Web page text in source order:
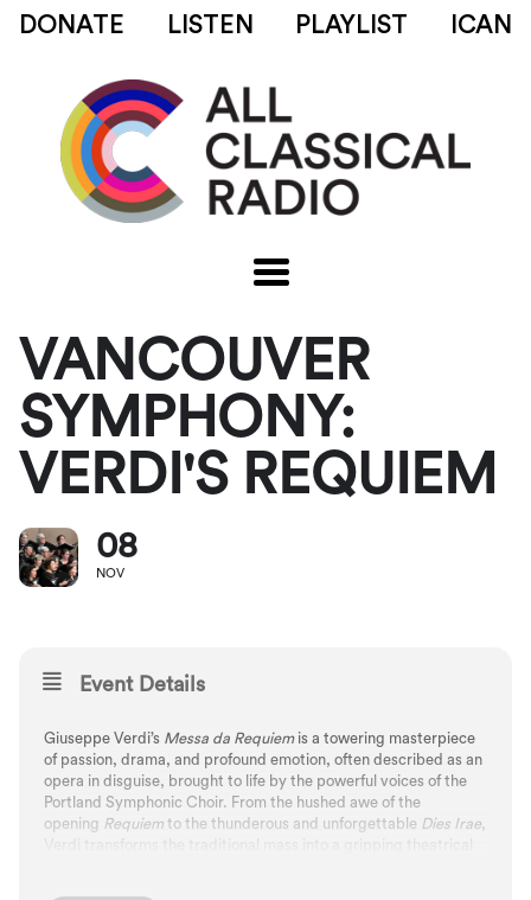
DONATE LISTEN PLAYLIST ICAN
VANCOUVER
SYMPHONY:
VERDI'S REQUIEM
08
NOV
Event Details
Giuseppe Verdi’s Messa da Requiemis a towering masterpiece
of passion, drama, and profound emotion, often described as an
opera in disguise, brought to life by the powerful voices of the
Portland Symphonic Choir. From the hushed awe of the
opening Requiem to the thunderous and unforgettable Dies Irae,